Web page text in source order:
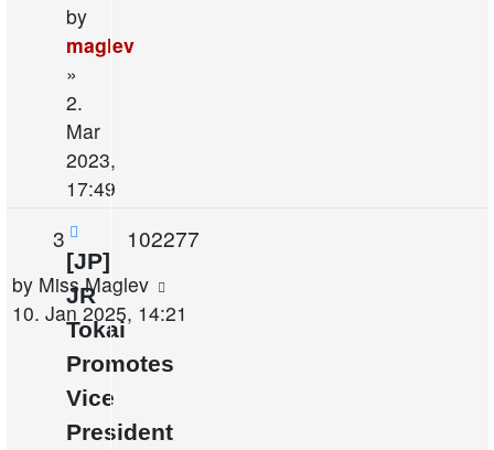
by
maglev
»
2.
Mar
2023,
17:49
[JP]
JR
Tokai
Promotes
Vice
President
3Replies102277
Last
post
by Miss Maglev
10. Jan 2025, 14:21